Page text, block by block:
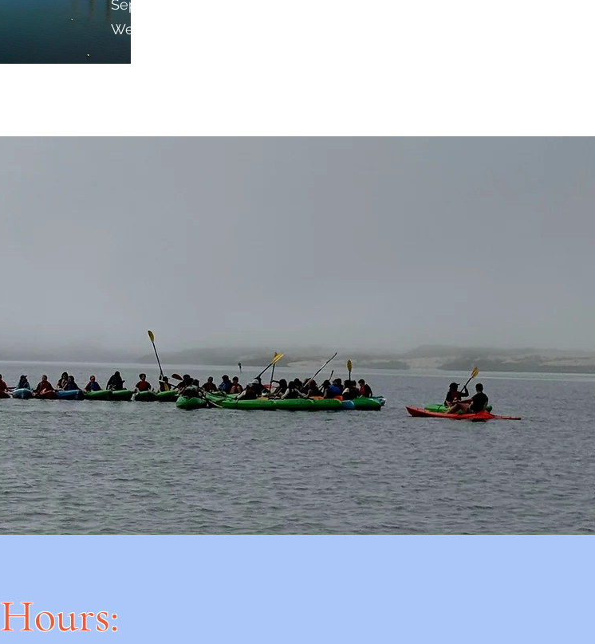
September the shop will be closed on
Wednesdays.
Hours: